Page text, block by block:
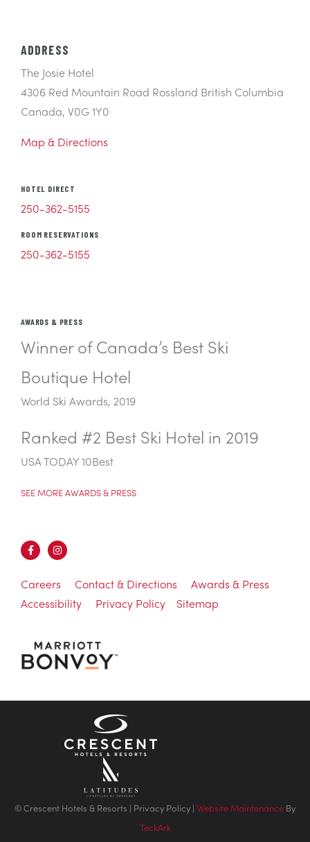
ADDRESS
The Josie Hotel
4306 Red Mountain Road Rossland British Columbia
Canada, V0G 1Y0
Map & Directions
HOTEL DIRECT
250-362-5155
ROOM RESERVATIONS
250-362-5155
AWARDS & PRESS
Winner of Canada’s Best Ski
Boutique Hotel
World Ski Awards, 2019
Ranked #2 Best Ski Hotel in 2019
USA TODAY 10Best
SEE MORE AWARDS & PRESS
Careers Contact & Directions
Awards & Press
Accessibility
Privacy Policy Sitemap
© Crescent Hotels & Resorts | Privacy Policy | Website Maintenance By
TeckArk